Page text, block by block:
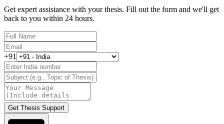
Get expert assistance with your thesis. Fill out the form and we'll get
back to you within 24 hours.
+91
Get Thesis Support